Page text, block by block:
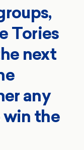
Tories
next
any
the